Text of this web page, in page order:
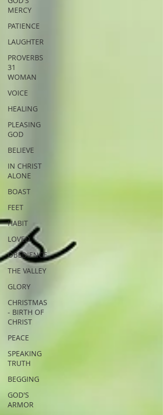
MERCY
PATIENCE
LAUGHTER
PROVERBS
31
WOMAN
VOICE
HEALING
PLEASING
GOD
BELIEVE
IN CHRIST
ALONE
BOAST
FEET
HABIT
LOVED
OBEDIENCE
THE VALLEY
GLORY
CHRISTMAS
- BIRTH OF
CHRIST
PEACE
SPEAKING
TRUTH
BEGGING
GOD'S
ARMOR